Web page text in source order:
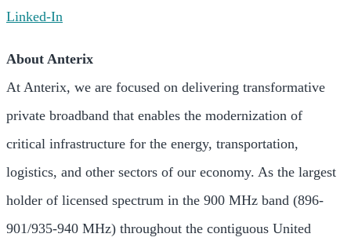
Linked-In
About Anterix
At Anterix, we are focused on delivering transformative
private broadband that enables the modernization of
critical infrastructure for the energy, transportation,
logistics, and other sectors of our economy. As the largest
holder of licensed spectrum in the 900 MHz band (896-
901/935-940 MHz) throughout the contiguous United